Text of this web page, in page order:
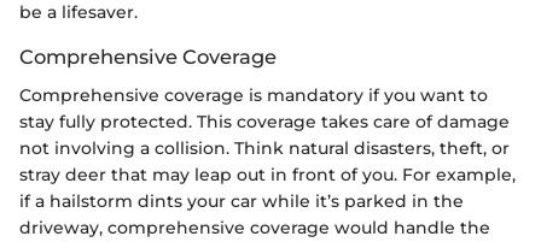
be a lifesaver.
Comprehensive Coverage
Comprehensive coverage is mandatory if you want to
stay fully protected. This coverage takes care of damage
not involving a collision. Think natural disasters, theft, or
stray deer that may leap out in front of you. For example,
if a hailstorm dints your car while it’s parked in the
driveway, comprehensive coverage would handle the